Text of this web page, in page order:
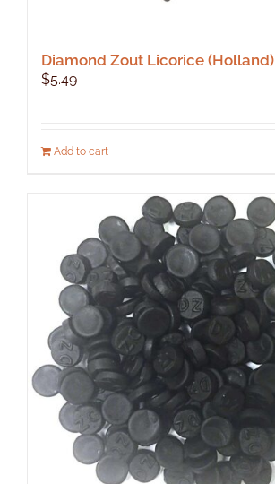
Diamond Zout Licorice (Holland)
$5.49
Add to cart